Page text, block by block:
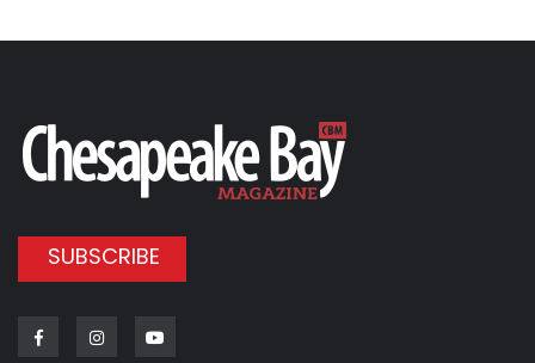
SUBSCRIBE
FacebookInstagram